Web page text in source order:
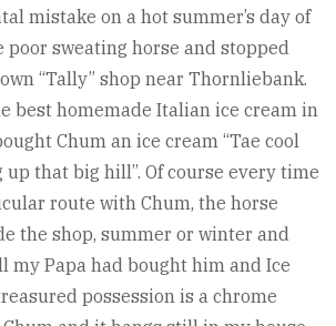
mistake on a hot summer’s day of
sweating horse and stopped
“Tally” shop near Thornliebank.
best homemade Italian ice cream in
Chum an ice cream “Tae cool
that big hill”. Of course every time
route with Chum, the horse
the shop, summer or winter and
my Papa had bought him and Ice
possession is a chrome